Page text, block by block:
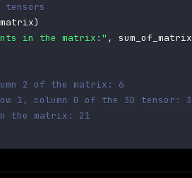
tensors
matrix)
in the matrix:" , sum_of_matrix
2 of the matrix: 6
1, column 0 of the 3D tensor: 3
the matrix: 21